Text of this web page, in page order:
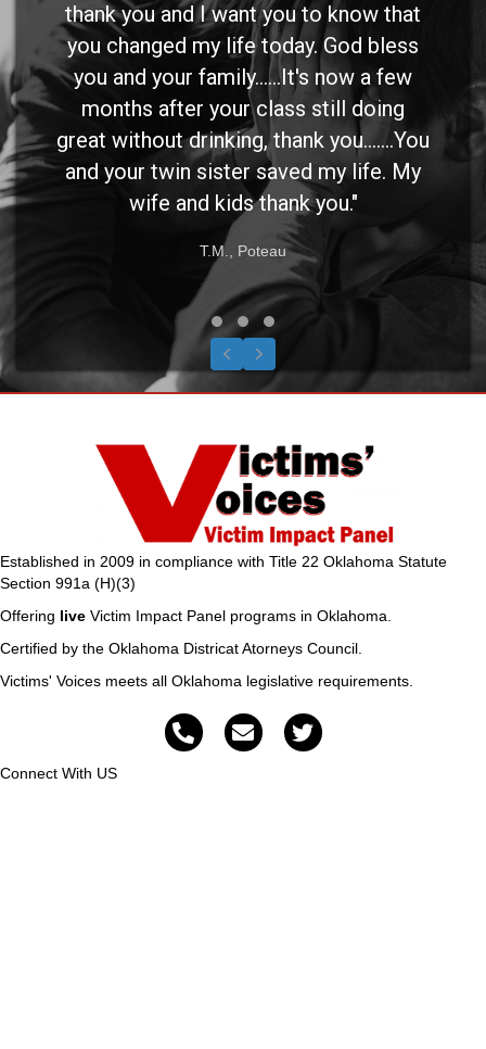
thank you and I want you to know that
you changed my life today. God bless
you and your family......It's now a few
months after your class still doing
great without drinking, thank you.......You
and your twin sister saved my life. My
wife and kids thank you."
T.M., Poteau
Testimonial Slide 1
Testimonial Slide 2
Testimonial Slide 3
Previous
Next
Established in 2009 in compliance with Title 22 Oklahoma Statute
Section 991a (H)(3)
Offering live Victim Impact Panel programs in Oklahoma.
Certified by the Oklahoma Districat Atorneys Council.
Victims' Voices meets all Oklahoma legislative requirements.
Connect With US